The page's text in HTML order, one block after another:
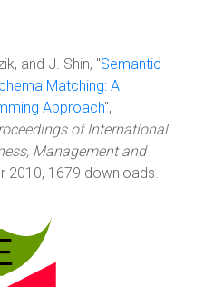
and J. Shin, "Semantic-
Matching: A
Approach",
of International
Management and
2010, 1679 downloads.